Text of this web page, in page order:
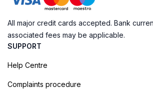
All major credit cards accepted. Bank
associated fees may be applicable.
SUPPORT
Help Centre
Complaints procedure